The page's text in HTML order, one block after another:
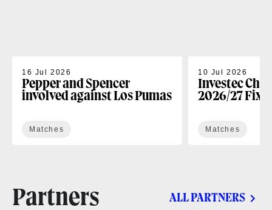
16 Jul 2026
Pepper and Spencer
involved against Los Pumas
Matches
10 Jul 2026
Investec
2026/27
Matches
Partners ALL PARTNERS